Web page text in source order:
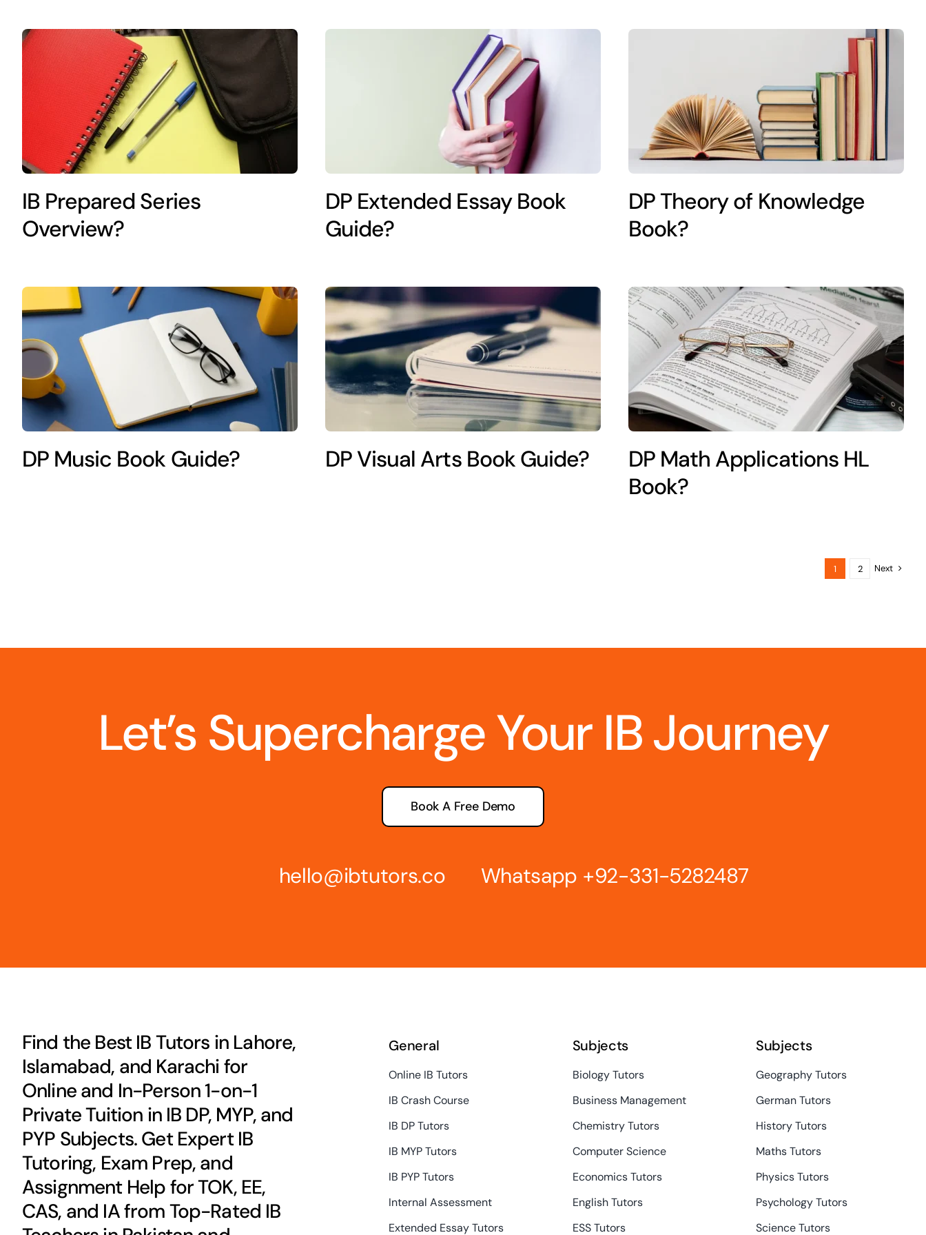
IB Prepared Series
Overview?
DP Extended Essay Book
Guide?
DP Theory of Knowledge
Book?
DP Music Book Guide? DP Visual Arts Book Guide?
DP Math Applications HL
Book?
1 2 Next
Let’s Supercharge Your IB Journey
Book A Free Demo
hello@ibtutors.co Whatsapp +92-331-5282487
Find the Best IB Tutors in Lahore,
Islamabad, and Karachi for
Online and In-Person 1-on-1
Private Tuition in IB DP, MYP, and
PYP Subjects. Get Expert IB
Tutoring, Exam Prep, and
Assignment Help for TOK, EE,
CAS, and IA from Top-Rated IB
General
Online IB Tutors
IB Crash Course
IB DP Tutors
IB MYP Tutors
IB PYP Tutors
Internal Assessment
Extended Essay Tutors
Subjects
Biology Tutors
Business Management
Chemistry Tutors
Computer Science
Economics Tutors
English Tutors
ESS Tutors
Subjects
Geography Tutors
German Tutors
History Tutors
Maths Tutors
Physics Tutors
Psychology Tutors
Science Tutors